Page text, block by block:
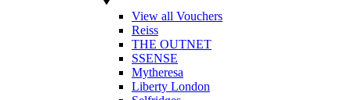
View all Vouchers
Reiss
THE OUTNET
SSENSE
Mytheresa
Liberty London